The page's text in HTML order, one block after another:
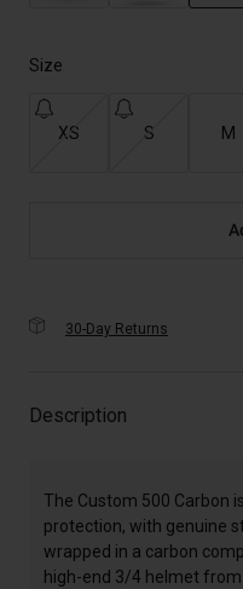
Size
XS S M
30-Day Returns
Description
The Custom 500 Carbon
protection, with genuine
wrapped in a carbon
high-end 3/4 helmet from